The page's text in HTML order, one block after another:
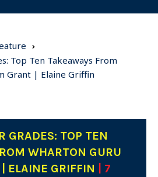
Top Ten Takeaways From
Grant | Elaine Griffin
GRADES: TOP TEN
WHARTON GURU
ELAINE GRIFFIN
| 7